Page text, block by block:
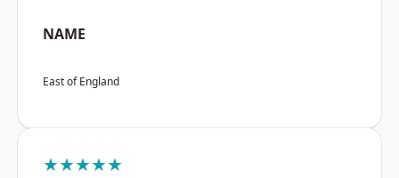
NAME
East of England
★★★★★